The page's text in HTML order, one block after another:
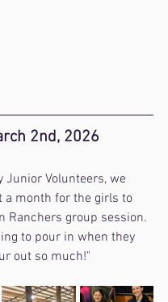
2nd, 2026
Junior Volunteers, we
a month for the girls to
Ranchers group session.
to pour in when they
out so much!"